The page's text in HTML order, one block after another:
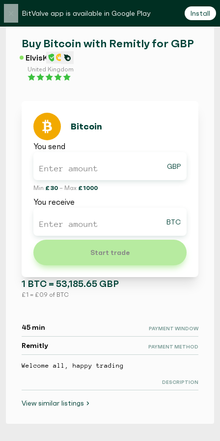
BitValve app is available in Google Play Install
Buy Bitcoin with Remitly for GBP
ElvisK
United Kingdom
Bitcoin
You receive
BTC
You send
GBP
Min £ 30 – Max £ 1000
Start trade
1 BTC = 53,185.65 GBP
£ 1 = £ 0.9 of BTC
45 min PAYMENT WINDOW
Remitly PAYMENT METHOD
Welcome all, happy trading
DESCRIPTION
View similar listings